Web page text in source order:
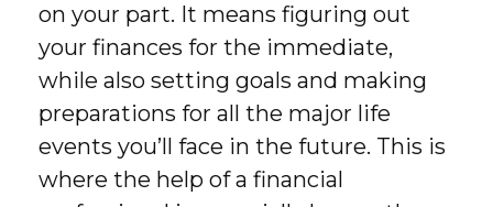
on your part. It means figuring out
your finances for the immediate,
while also setting goals and making
preparations for all the major life
events you’ll face in the future. This is
where the help of a financial